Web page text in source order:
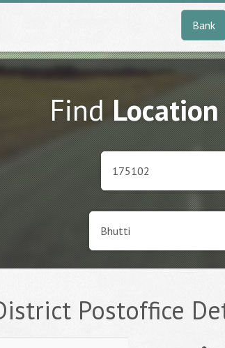
Bank
FindLocation
Postoffice